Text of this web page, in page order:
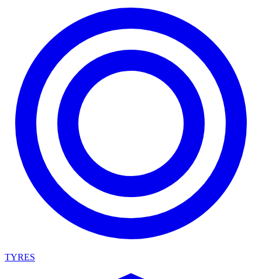
TYRES